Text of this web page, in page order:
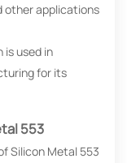
other applications
is used in
for its
553
Silicon Metal 553